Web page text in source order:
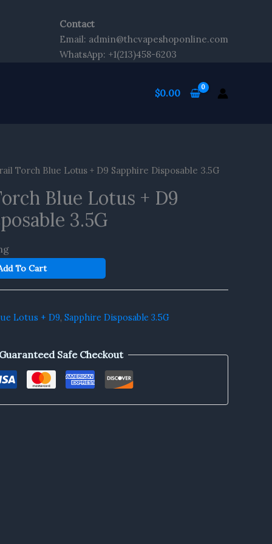
Contact
Email: admin@thcvapeshoponline.com
WhatsApp: +1(213)458-6203
$0.00
Torch Blue Lotus + D9 Sapphire Disposable 3.5G
Blue Lotus + D9
3.5G
To Cart
Lotus + D9, Sapphire Disposable 3.5G
Guaranteed Safe Checkout